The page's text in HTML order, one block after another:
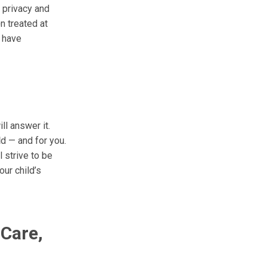
and
treated at
answer it.
— and for you.
strive to be
child’s